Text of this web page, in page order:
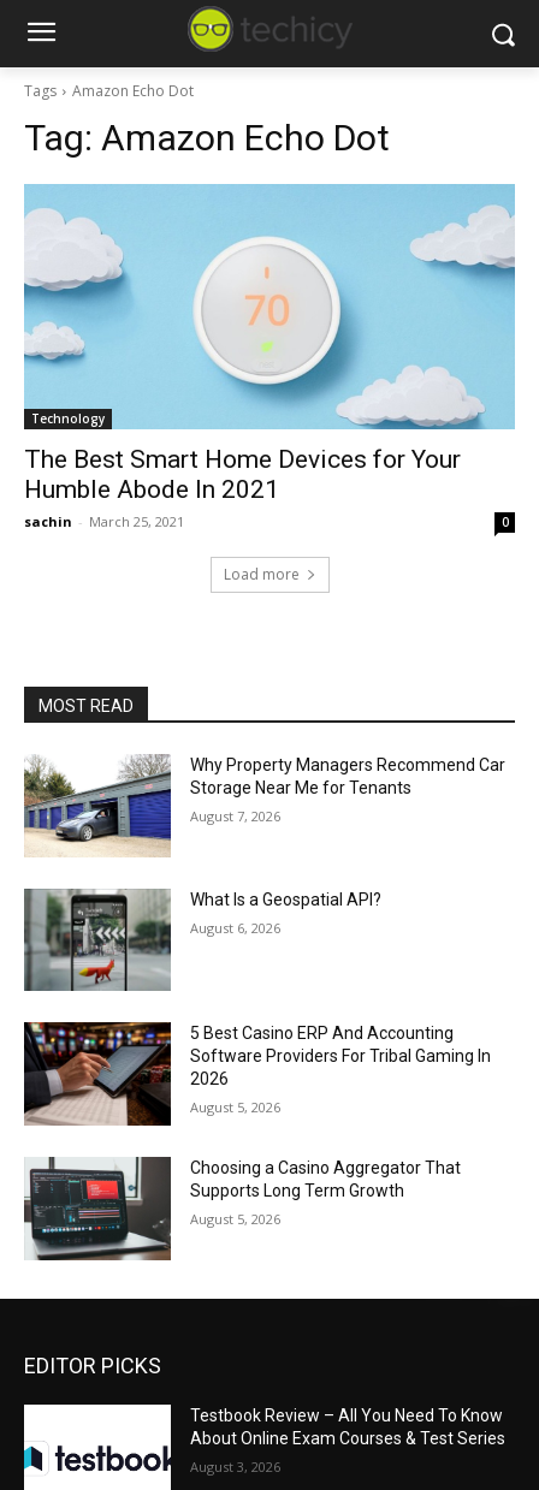
Tags Amazon Echo Dot
Tag: Amazon Echo Dot
Technology
The Best Smart Home Devices for Your
Humble Abode In 2021
sachin - March 25, 2021 0
Load more
MOST READ
Why Property Managers Recommend Car
Storage Near Me for Tenants
August 7, 2026
What Is a Geospatial API?
August 6, 2026
5 Best Casino ERP And Accounting
Software Providers For Tribal Gaming In
2026
August 5, 2026
Choosing a Casino Aggregator That
Supports Long Term Growth
August 5, 2026
EDITOR PICKS
Testbook Review – All You Need To Know
About Online Exam Courses & Test Series
August 3, 2026